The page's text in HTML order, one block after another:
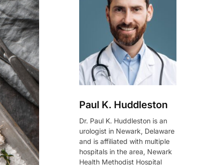
Paul K. Huddleston
Dr. Paul K. Huddleston is an
urologist in Newark, Delaware
and is affiliated with multiple
hospitals in the area, Newark
Health Methodist Hospital